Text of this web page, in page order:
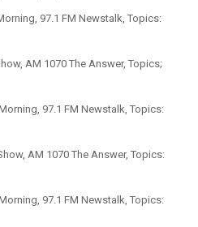
97.1 FM Newstalk, Topics:
AM 1070 The Answer, Topics;
97.1 FM Newstalk, Topics:
AM 1070 The Answer, Topics:
97.1 FM Newstalk, Topics: